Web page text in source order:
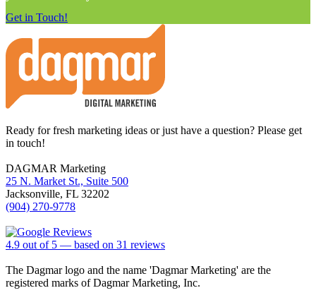
Get in Touch!
Ready for fresh marketing ideas or just have a question? Please get
in touch!
DAGMAR Marketing
25 N. Market St., Suite 500
Jacksonville, FL 32202
(904) 270-9778
4.9 out of 5 — based on 31 reviews
The Dagmar logo and the name 'Dagmar Marketing' are the
registered marks of Dagmar Marketing, Inc.